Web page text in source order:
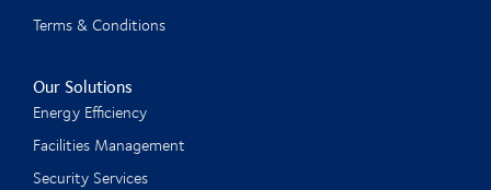
Terms & Conditions
Our Solutions
Energy Efficiency
Facilities Management
Security Services